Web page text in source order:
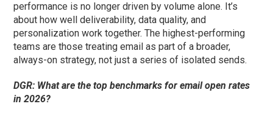
performance is no longer driven by volume alone. It’s
about how well deliverability, data quality, and
personalization work together. The highest-performing
teams are those treating email as part of a broader,
always-on strategy, not just a series of isolated sends.
DGR: What are the top benchmarks for email open rates
in 2026?